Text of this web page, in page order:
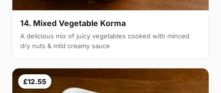
14. Mixed Vegetable Korma
A delicious mix of juicy vegetables cooked with minced
dry nuts & mild creamy sauce
£12.55